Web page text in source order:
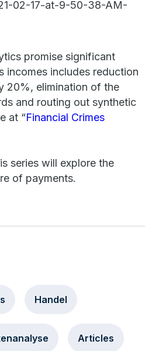
promise significant
incomes includes reduction
20%, elimination of the
and routing out synthetic
at “Financial Crimes
series will explore the
of payments.
Handel
Articles